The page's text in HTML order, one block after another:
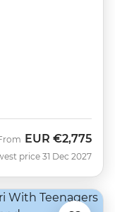
EUR €2,775
price 31 Dec 2027